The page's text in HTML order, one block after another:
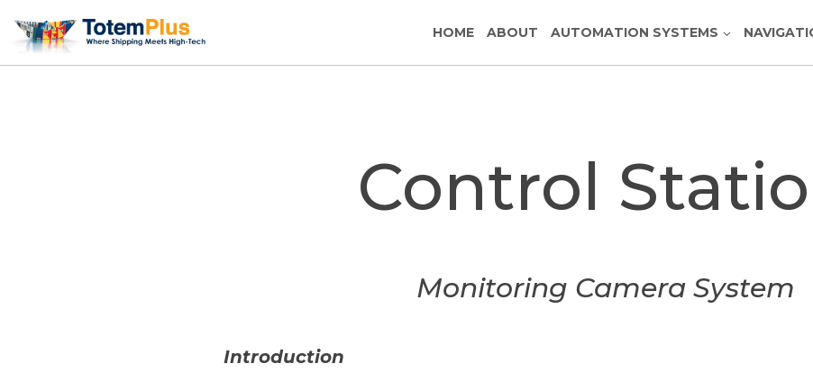
HOME ABOUT AUTOMATION SYSTEMS
Control
Monitoring Camera System
Introduction